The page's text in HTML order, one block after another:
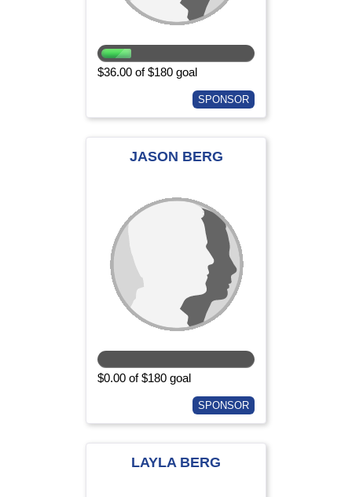
$36.00 of $180 goal
SPONSOR
JASON BERG
$0.00 of $180 goal
SPONSOR
LAYLA BERG